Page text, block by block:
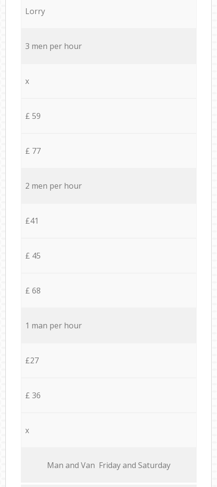
Lorry
3 men per hour
x
£ 59
£ 77
2 men per hour
£41
£ 45
£ 68
1 man per hour
£27
£ 36
x
Мan аnd Van Friday and Saturday